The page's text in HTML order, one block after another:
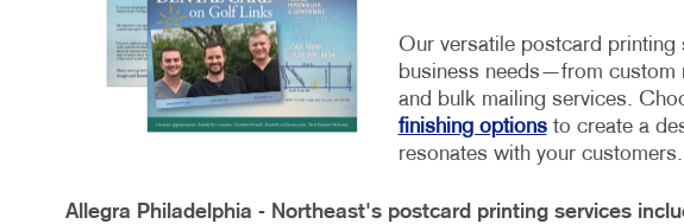
Our versatile postcard
business needs—from custom
and bulk mailing services.
finishing optionsto create a
resonates with your customers.
Allegra Philadelphia - Northeast's postcard printing services